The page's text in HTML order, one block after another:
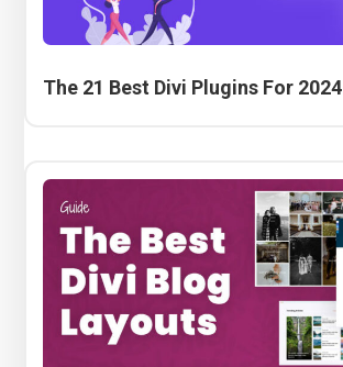
The 21 Best Divi Plugins For 2024